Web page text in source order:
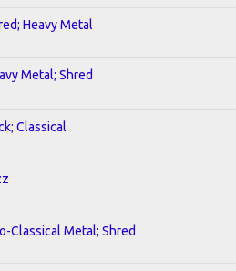
Heavy Metal
Metal; Shred
Classical
Classical Metal; Shred